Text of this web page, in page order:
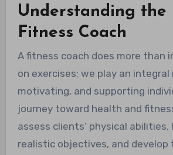
Understanding the
Fitness Coach
A fitness coach does more than
on exercises; we play an integral
motivating, and supporting
journey toward health and
assess clients’ physical
realistic objectives, and develop